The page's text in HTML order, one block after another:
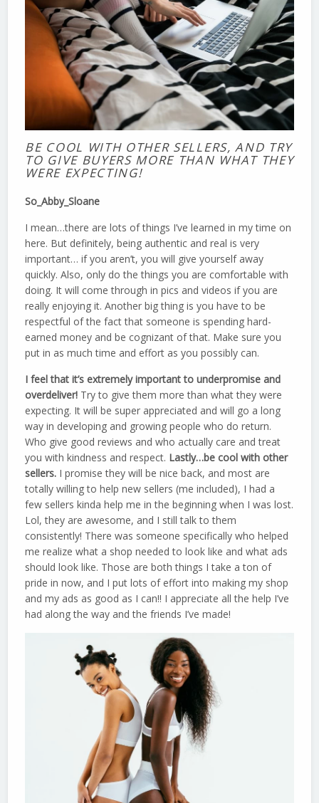
BE COOL WITH OTHER SELLERS, AND TRY
TO GIVE BUYERS MORE THAN WHAT THEY
WERE EXPECTING!
So_Abby_Sloane
I mean…there are lots of things I’ve learned in my time on
here. But definitely, being authentic and real is very
important… if you aren’t, you will give yourself away
quickly. Also, only do the things you are comfortable with
doing. It will come through in pics and videos if you are
really enjoying it. Another big thing is you have to be
respectful of the fact that someone is spending hard-
earned money and be cognizant of that. Make sure you
put in as much time and effort as you possibly can.
I feel that it’s extremely important to underpromise and
overdeliver! Try to give them more than what they were
expecting. It will be super appreciated and will go a long
way in developing and growing people who do return.
Who give good reviews and who actually care and treat
you with kindness and respect. Lastly…be cool with other
sellers. I promise they will be nice back, and most are
totally willing to help new sellers (me included), I had a
few sellers kinda help me in the beginning when I was lost.
Lol, they are awesome, and I still talk to them
consistently! There was someone specifically who helped
me realize what a shop needed to look like and what ads
should look like. Those are both things I take a ton of
pride in now, and I put lots of effort into making my shop
and my ads as good as I can!! I appreciate all the help I’ve
had along the way and the friends I’ve made!